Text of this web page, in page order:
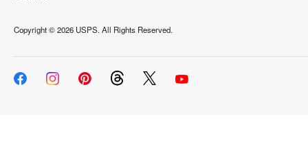
Copyright ©2026 USPS. All Rights Reserved.